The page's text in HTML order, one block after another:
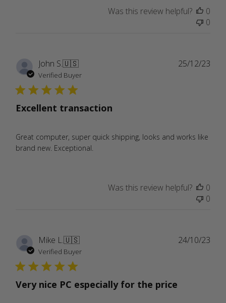
Was this review helpful?
0
0
John S.🇺🇸
Verified Buyer
Excellent transaction
Great computer, super quick shipping, looks and works like
brand new. Exceptional.
25/12/23
Was this review helpful?
0
0
Mike L.🇺🇸
Verified Buyer
Very nice PC especially for the price
24/10/23